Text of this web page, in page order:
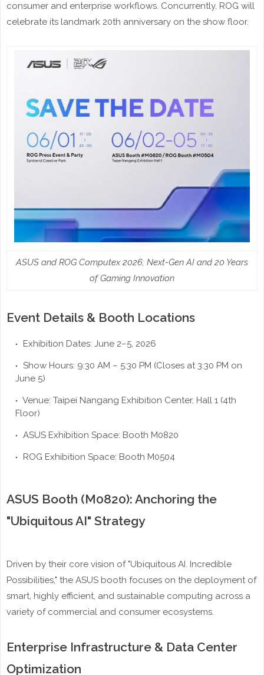
consumer and enterprise workflows. Concurrently, ROG will
celebrate its landmark 20th anniversary on the show floor.
ASUS and ROG Computex 2026; Next-Gen AI and 20 Years
of Gaming Innovation
Event Details & Booth Locations
Exhibition Dates: June 2–5, 2026
Show Hours: 9:30 AM – 5:30 PM (Closes at 3:30 PM on
June 5)
Venue: Taipei Nangang Exhibition Center, Hall 1 (4th
Floor)
ASUS Exhibition Space: Booth M0820
ROG Exhibition Space: Booth M0504
ASUS Booth (M0820): Anchoring the
"Ubiquitous AI" Strategy
Driven by their core vision of "Ubiquitous AI. Incredible
Possibilities," the ASUS booth focuses on the deployment of
smart, highly efficient, and sustainable computing across a
variety of commercial and consumer ecosystems.
Enterprise Infrastructure & Data Center
Optimization